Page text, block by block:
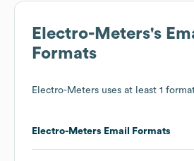
Electro-Meters's
Formats
Electro-Meters uses at least 1
Electro-Meters Email Formats